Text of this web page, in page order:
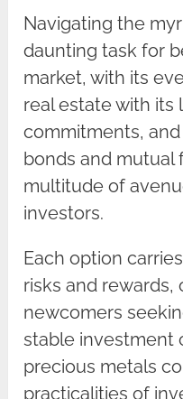
Navigating the
daunting task for
market, with its
real estate with its
commitments,
bonds and mutual
multitude of
investors.
Each option
risks and rewards,
newcomers
stable investment
precious metals
practicalities of